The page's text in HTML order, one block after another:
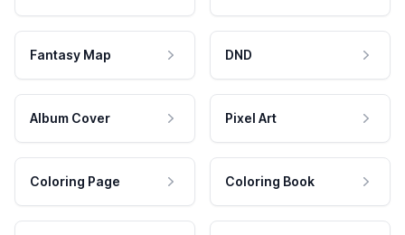
Fantasy Map DND
Album Cover Pixel Art
Coloring Page Coloring Book